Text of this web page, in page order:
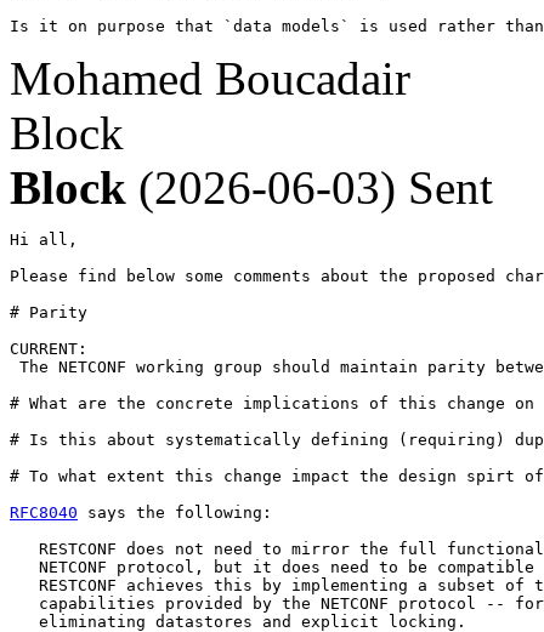
Is it on purpose that `data models` is used rather than
Mohamed Boucadair
Block
Block (2026-06-03) Sent
Hi all,
Please find below some comments about the proposed
# Parity
CURRENT:
The NETCONF working group should maintain parity
# What are the concrete implications of this change on
# Is this about systematically defining (requiring)
# To what extent this change impact the design spirt
RFC8040 says the following:
RESTCONF does not need to mirror the full
NETCONF protocol, but it does need to be compatible
RESTCONF achieves this by implementing a subset of
capabilities provided by the NETCONF protocol --
   eliminating datastores and explicit locking.